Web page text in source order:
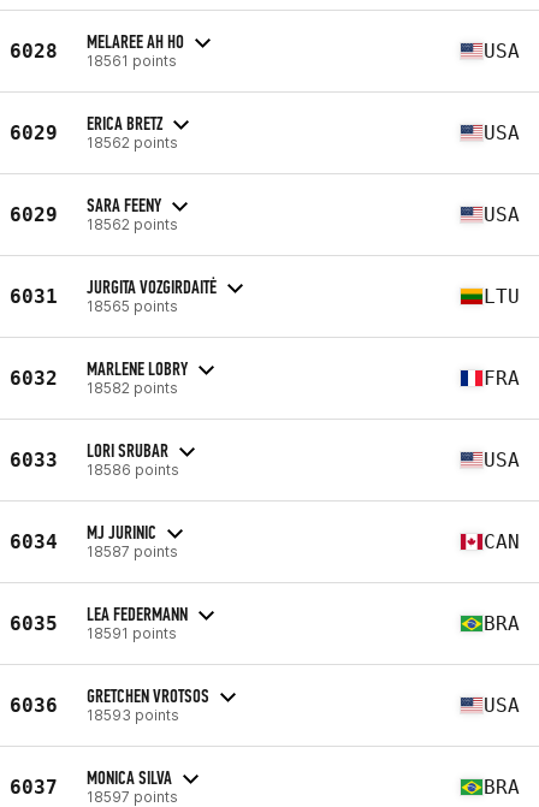
6028 MELAREE AH HO
18561 points USA
6029 ERICA BRETZ
18562 points USA
6029 SARA FEENY
18562 points USA
6031 JURGITA VOZGIRDAITĖ
18565 points LTU
6032 MARLENE LOBRY
18582 points FRA
6033 LORI SRUBAR
18586 points USA
6034 MJ JURINIC
18587 points CAN
6035 LEA FEDERMANN
18591 points BRA
6036 GRETCHEN VROTSOS
18593 points USA
6037 MONICA SILVA
18597 points BRA